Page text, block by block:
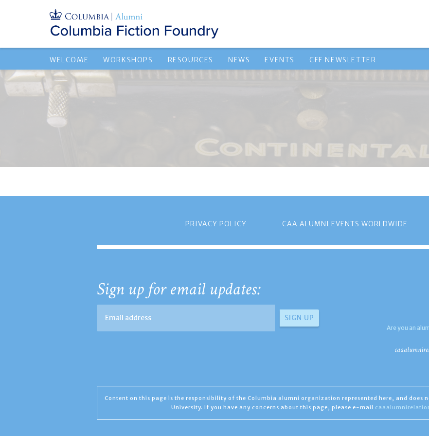
WELCOME WORKSHOPS RESOURCES NEWS EVENTS CFF NEWSLETTER
PRIVACY POLICY CAA ALUMNI EVENTS WORLDWIDE
Sign up for email updates:
Are you an
Content on this page is the responsibility of the Columbia alumni organization represented here, and
University. If you have any concerns about this page, please e-mail